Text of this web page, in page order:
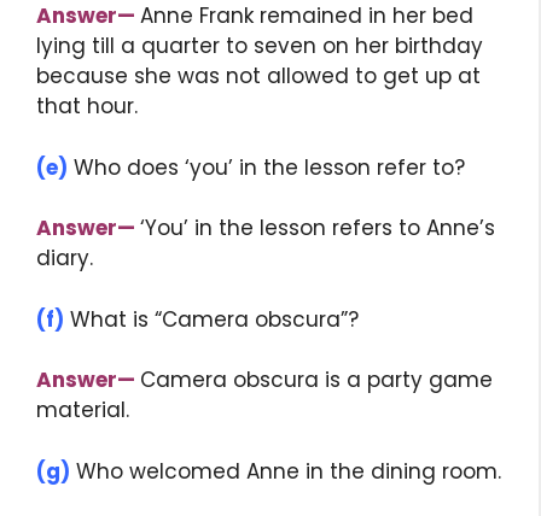
Answer— Anne Frank remained in her bed
lying till a quarter to seven on her birthday
because she was not allowed to get up at
that hour.
(e) Who does ‘you’ in the lesson refer to?
Answer— ‘You’ in the lesson refers to Anne’s
diary.
(f) What is “Camera obscura”?
Answer— Camera obscura is a party game
material.
(g) Who welcomed Anne in the dining room.